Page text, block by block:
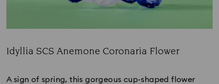
Idyllia SCS Anemone Coronaria Flower
A sign of spring, this gorgeous cup-shaped flower